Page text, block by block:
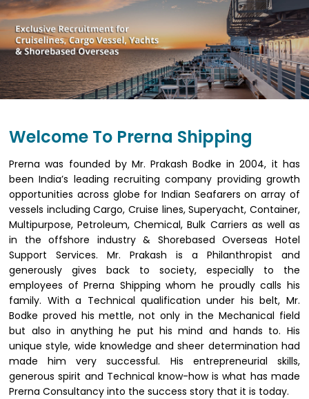
Welcome To Prerna Shipping
Prerna was founded by Mr. Prakash Bodke in 2004, it has
been India’s leading recruiting company providing growth
opportunities across globe for Indian Seafarers on array of
vessels including Cargo, Cruise lines, Superyacht, Container,
Multipurpose, Petroleum, Chemical, Bulk Carriers as well as
in the offshore industry & Shorebased Overseas Hotel
Support Services. Mr. Prakash is a Philanthropist and
generously gives back to society, especially to the
employees of Prerna Shipping whom he proudly calls his
family. With a Technical qualification under his belt, Mr.
Bodke proved his mettle, not only in the Mechanical field
but also in anything he put his mind and hands to. His
unique style, wide knowledge and sheer determination had
made him very successful. His entrepreneurial skills,
generous spirit and Technical know-how is what has made
Prerna Consultancy into the success story that it is today.